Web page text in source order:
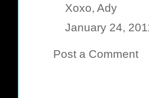
Xoxo, Ady
January 24,
Post a Comment